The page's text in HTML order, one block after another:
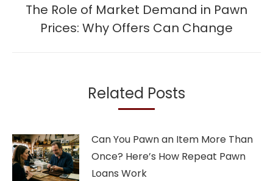
Next
post:
The Role of Market Demand in Pawn
Prices: Why Offers Can Change
Related Posts
Can You Pawn an Item More Than
Once? Here’s How Repeat Pawn
Loans Work